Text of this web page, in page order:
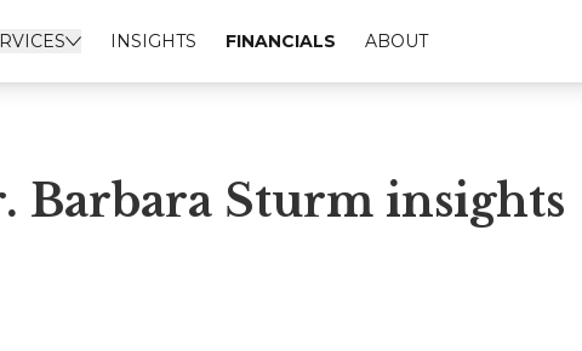
INSIGHTS FINANCIALS ABOUT
Barbara Sturm insights